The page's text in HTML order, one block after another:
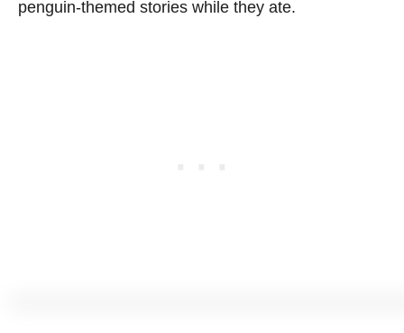
penguin-themed stories while they ate.